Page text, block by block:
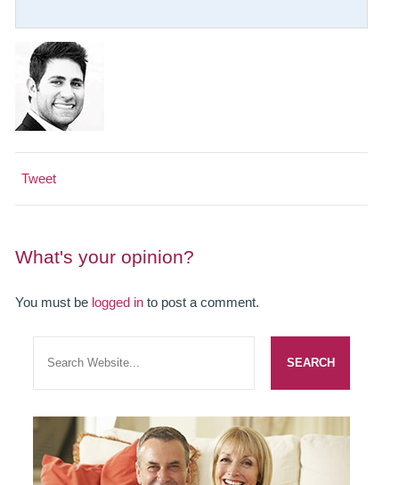
SMILERIGHT BASINGSTOKE PRICELIST
PACKAGES
DENTAL CARE
EMERGENCY DENTIST
DENTAL IMPLANTS
Tweet
What's your opinion?
You must be logged into post a comment.